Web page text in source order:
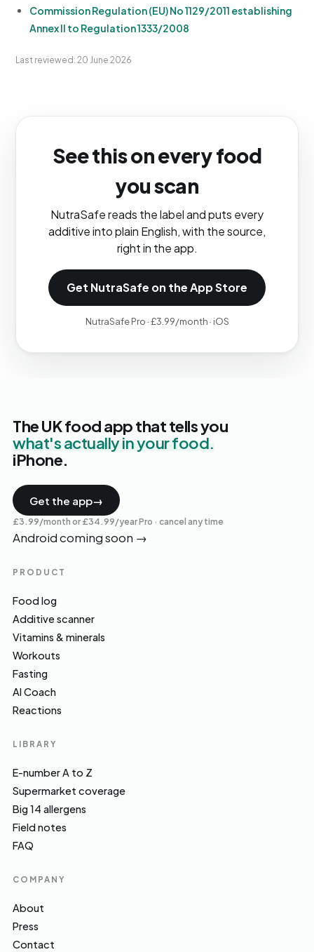
Commission Regulation (EU) No 1129/2011 establishing
Annex II to Regulation 1333/2008
Last reviewed: 20 June 2026
See this on every food
you scan
NutraSafe reads the label and puts every
additive into plain English, with the source,
right in the app.
Get NutraSafe on the App Store
NutraSafe Pro · £3.99/month · iOS
The UK food app that tells you
what's actually in your food.
iPhone.
Get the app→
£3.99/month or £34.99/year Pro · cancel any time
Android coming soon →
PRODUCT
Food log
Additive scanner
Vitamins & minerals
Workouts
Fasting
AI Coach
Reactions
LIBRARY
E-number A to Z
Supermarket coverage
Big 14 allergens
Field notes
FAQ
COMPANY
About
Press
Contact